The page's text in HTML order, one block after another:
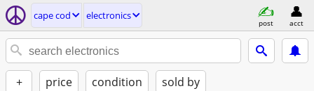
cape cod electronics
post acct
+ price condition sold by